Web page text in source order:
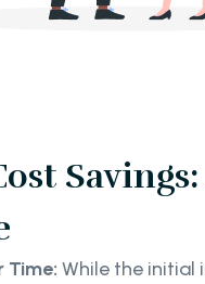
Time: While the initial